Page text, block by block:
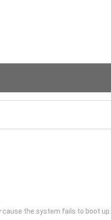
cause the system fails to boot